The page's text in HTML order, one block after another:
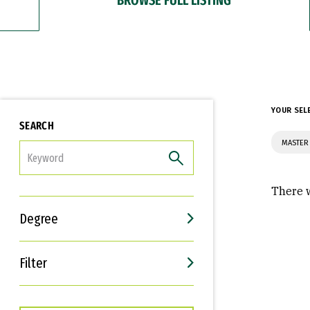
SEARCH
Degree
Filter
Interests
Career Goals
YOUR
There